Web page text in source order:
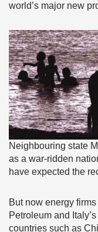
world’s major new
Neighbouring state
as a war-ridden
have expected the
But now energy
Petroleum and
countries such as